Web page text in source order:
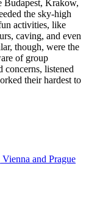
Budapest, Krakow,
the sky-high
activities, like
caving, and even
though, were the
of group
concerns, listened
their hardest to
and Prague